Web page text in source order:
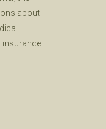
about
insurance